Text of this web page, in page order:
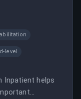
level
Inpatient helps